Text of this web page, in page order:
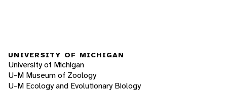
UNIVERSITY OF MICHIGAN
University of Michigan
U-M Museum of Zoology
U-M Ecology and Evolutionary Biology